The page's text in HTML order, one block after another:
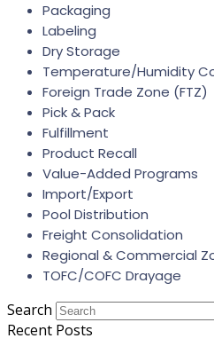
Packaging
Labeling
Dry Storage
Temperature/Humidity
Foreign Trade Zone (FTZ)
Pick & Pack
Fulfillment
Product Recall
Value-Added Programs
Import/Export
Pool Distribution
Freight Consolidation
Regional & Commercial
TOFC/COFC Drayage
Search
Recent Posts